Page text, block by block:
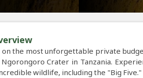
on the most unforgettable private
Crater in Tanzania.
wildlife, including the "Big